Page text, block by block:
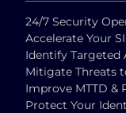
24/7 Security
Accelerate Your
Identify Targeted
Mitigate Threats
Improve MTTD &
Protect Your